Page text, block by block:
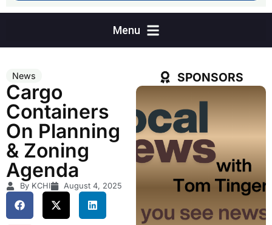
News
Cargo
Containers
On Planning
& Zoning
Agenda
By KCHI August 4, 2025
SPONSORS